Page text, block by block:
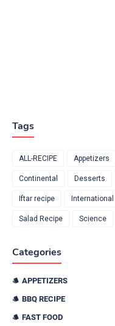
Tags
ALL-RECIPE Appetizers
Continental Desserts
Iftar recipe International
Salad Recipe Science
Categories
APPETIZERS
BBQ RECIPE
FAST FOOD